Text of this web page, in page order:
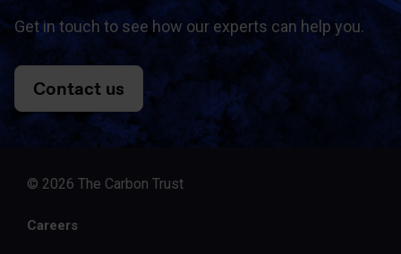
Get in touch to see how our experts can help you.
Contact us
© 2026 The Carbon Trust
Careers